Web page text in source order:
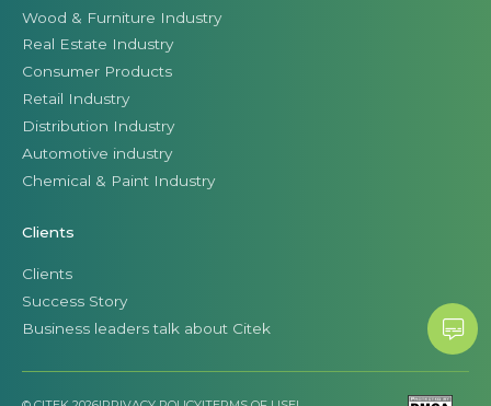
Wood & Furniture Industry
Real Estate Industry
Consumer Products
Retail Industry
Distribution Industry
Automotive industry
Chemical & Paint Industry
Clients
Clients
Success Story
Business leaders talk about Citek